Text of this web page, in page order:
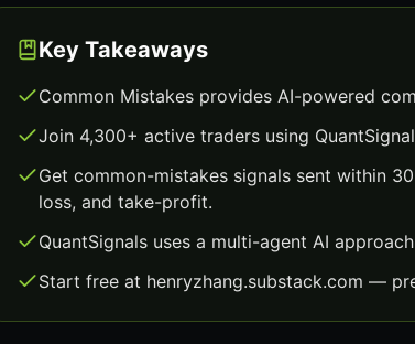
Key Takeaways
Common Mistakes provides AI-powered
Join 4,300+ active traders using
Get common-mistakes signals sent within
loss, and take-profit.
QuantSignals uses a multi-agent AI
Start free at henryzhang.substack.com —